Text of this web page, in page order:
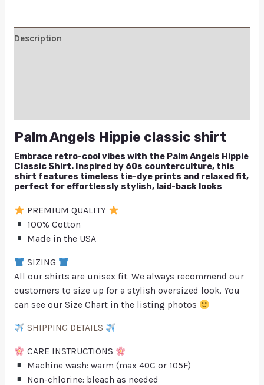
Description
Palm Angels Hippie classic shirt
Embrace retro-cool vibes with the Palm Angels Hippie
Classic Shirt. Inspired by 60s counterculture, this
shirt features timeless tie-dye prints and relaxed fit,
perfect for effortlessly stylish, laid-back looks
PREMIUM QUALITY
100% Cotton
Made in the USA
SIZING
All our shirts are unisex fit. We always recommend our
customers to size up for a stylish oversized look. You
can see our Size Chart in the listing photos
SHIPPING DETAILS
CARE INSTRUCTIONS
Machine wash: warm (max 40C or 105F)
Non-chlorine: bleach as needed